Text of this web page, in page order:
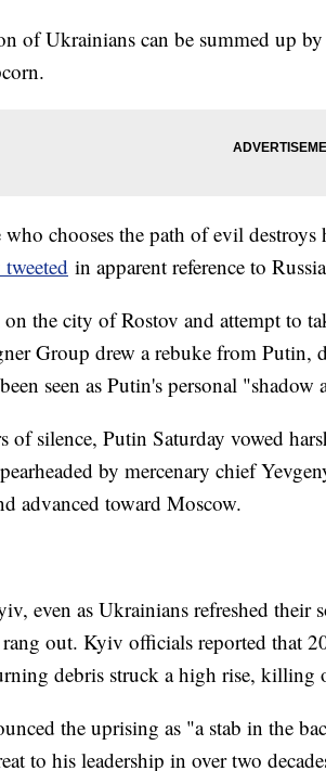
of Ukrainians can be summed up
chooses the path of evil destroys
in apparent reference to
the city of Rostov and attempt to
Group drew a rebuke from Putin,
seen as Putin's personal "shadow
of silence, Putin Saturday vowed
by mercenary chief
advanced toward Moscow.
even as Ukrainians refreshed their
out. Kyiv officials reported that
debris struck a high rise, killing
the uprising as "a stab in the
to his leadership in over two